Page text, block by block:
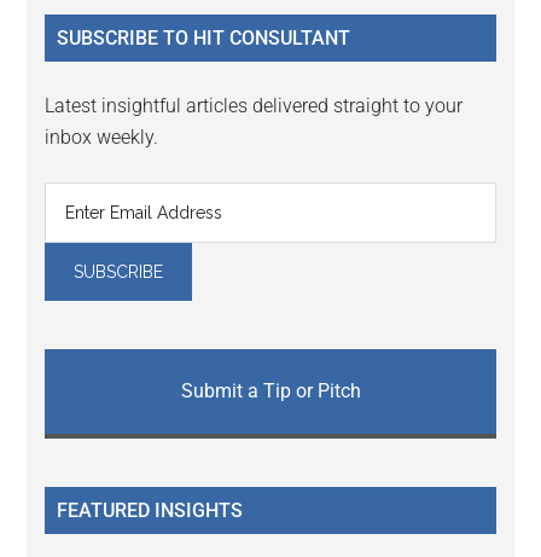
...
SUBSCRIBE TO HIT CONSULTANT
Latest insightful articles delivered straight to your
inbox weekly.
Submit a Tip or Pitch
FEATURED INSIGHTS